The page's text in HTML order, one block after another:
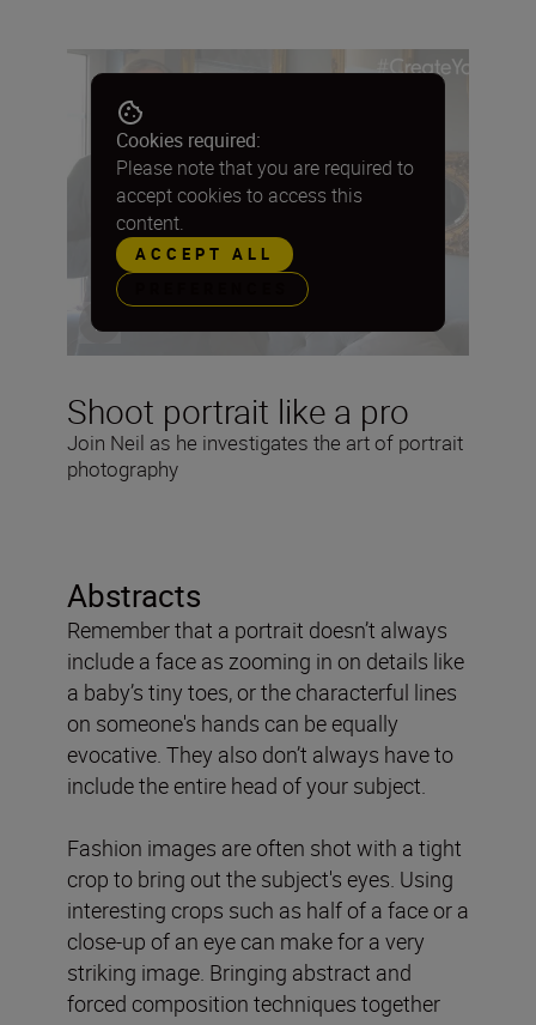
Shoot portrait like a pro
Join Neil as he investigates the art of portrait
photography
Cookies required:
Please note that you are required to
accept cookies to access this
content.
ACCEPT ALL
Abstracts
Remember that a portrait doesn’t always
include a face as zooming in on details like
a baby’s tiny toes, or the characterful lines
on someone's hands can be equally
evocative. They also don’t always have to
include the entire head of your subject.
Fashion images are often shot with a tight
crop to bring out the subject's eyes. Using
interesting crops such as half of a face or a
close-up of an eye can make for a very
striking image. Bringing abstract and
forced composition techniques together